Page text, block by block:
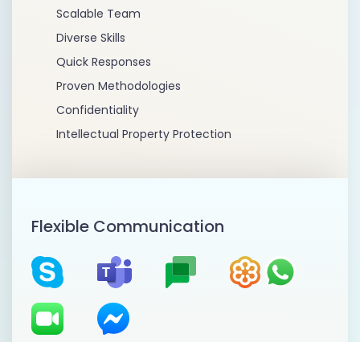
Scalable Team
Diverse Skills
Quick Responses
Proven Methodologies
Confidentiality
Intellectual Property Protection
Flexible Communication